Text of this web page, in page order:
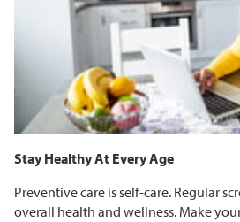
Stay Healthy At Every Age
Preventive care is self-care. Regular
overall health and wellness. Make